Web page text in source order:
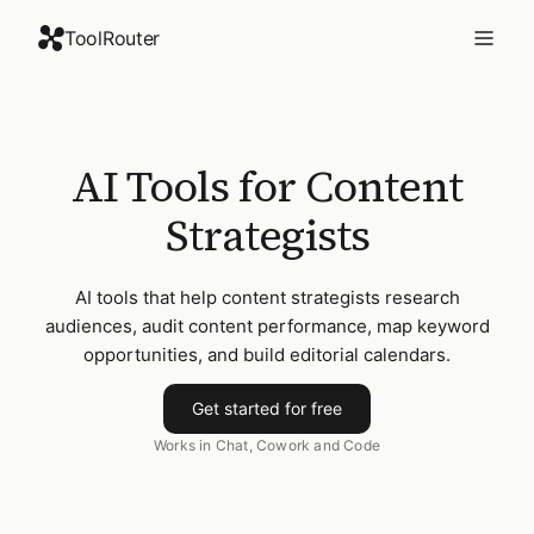
ToolRouter
AI Tools for Content
Strategists
AI tools that help content strategists research
audiences, audit content performance, map keyword
opportunities, and build editorial calendars.
Get started for free
Works in Chat, Cowork and Code